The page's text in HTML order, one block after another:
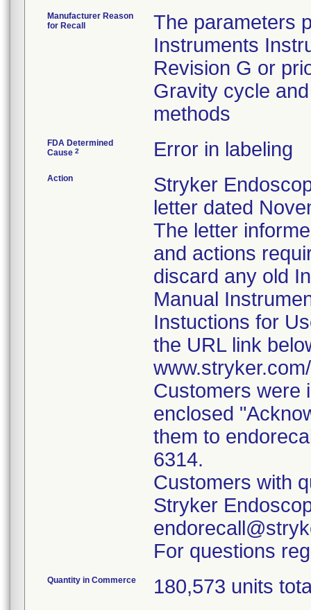
Manufacturer Reason
for Recall
The parameters
Instruments
Revision G or
Gravity cycle
methods
FDA Determined
Cause 2 Error in labeling
Action
Stryker
letter dated
The letter
and actions
discard any old
Manual
Instuctions for
the URL link
Customers were
enclosed
them to
6314.
Customers with
Stryker
For questions
Quantity in Commerce 180,573 units